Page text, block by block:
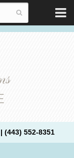
(443) 552-8351